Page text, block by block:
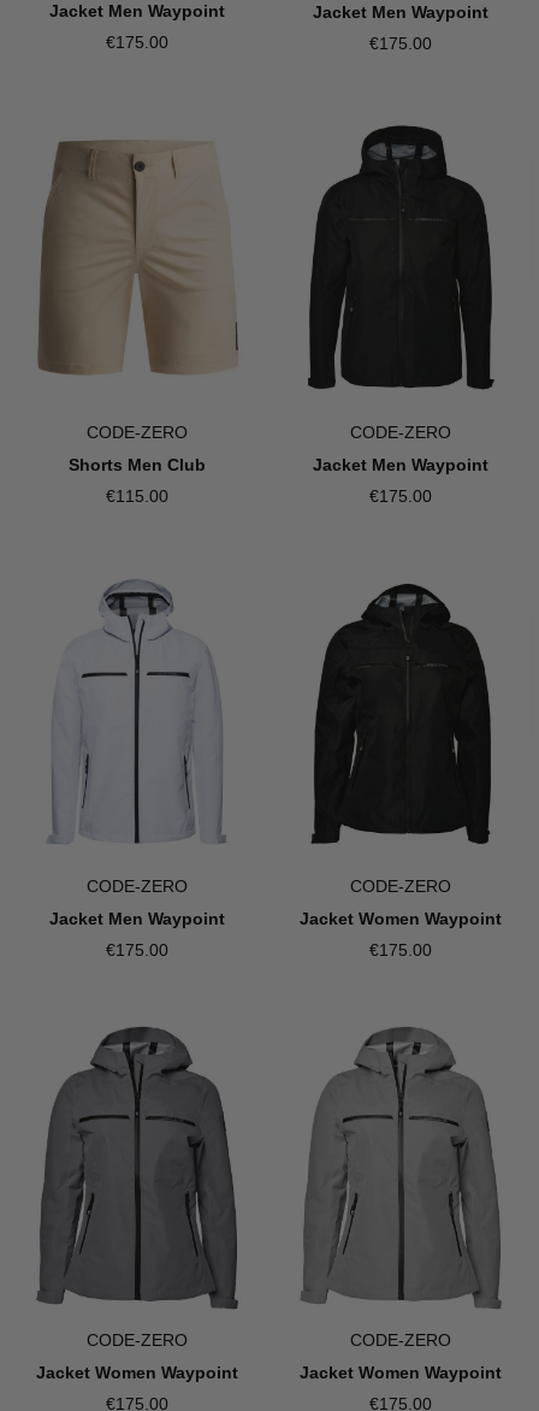
Jacket Men Waypoint
€175.00
Jacket Men Waypoint
€175.00
CODE-ZERO
Shorts Men Club
€115.00
CODE-ZERO
Jacket Men Waypoint
€175.00
CODE-ZERO
Jacket Men Waypoint
€175.00
CODE-ZERO
Jacket Women Waypoint
€175.00
CODE-ZERO
Jacket Women Waypoint
€175.00
CODE-ZERO
Jacket Women Waypoint
€175.00